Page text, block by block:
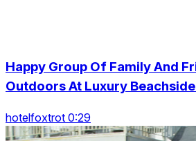
Happy Group Of Family And
Outdoors At Luxury
hotelfoxtrot 0:29